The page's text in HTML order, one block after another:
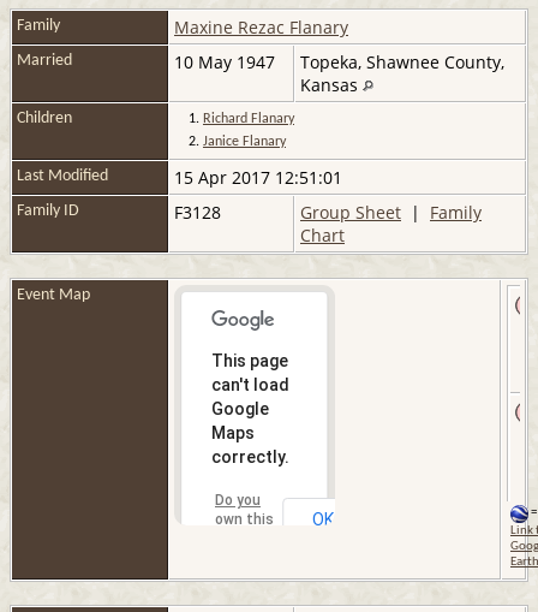
Family Maxine Rezac Flanary
Married 10 May 1947
Topeka, Shawnee County,
Kansas
Children 1. Richard Flanary
2. Janice Flanary
Last Modified 15 Apr 2017 12:51:01
Family ID F3128 Group Sheet | Family
Chart
Event Map
This page
can't load
Google
Maps
correctly.
Do you
own this
OK
=
Link
Earth